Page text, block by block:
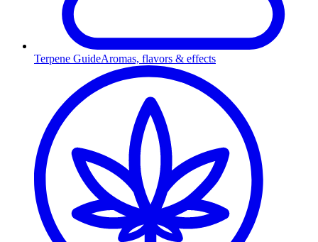
Terpene GuideAromas, flavors & effects